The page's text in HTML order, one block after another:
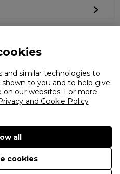
looking for?
Ltd. (trading as Coggles)
and similar technologies to
to you and to help give
our websites. For more
and Cookie Policy
cookies
all